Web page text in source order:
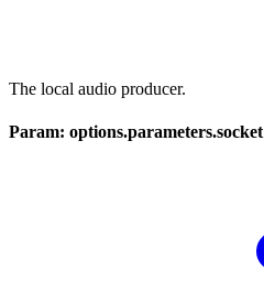
The local audio producer.
Param: options.parameters.socket